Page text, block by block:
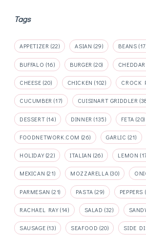
Tags
APPETIZER (22) ASIAN (29) BEANS
BUFFALO (16) BURGER (20) CHEDDAR
CHEESE (20) CHICKEN (102) CROCK
CUCUMBER (17) CUISINART GRIDDLER
DESSERT (14) DINNER (135) FETA (20)
FOODNETWORK.COM (26) GARLIC (21)
HOLIDAY(22) ITALIAN (26) LEMON
MEXICAN (21) MOZZARELLA (30)
PARMESAN (21) PASTA (29) PEPPERS
RACHAEL RAY(14) SALAD (32)
SAUSAGE (13) SEAFOOD (20) SIDE